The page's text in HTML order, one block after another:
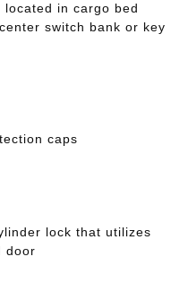
located in cargo bed
switch bank or key
caps
lock that utilizes
door